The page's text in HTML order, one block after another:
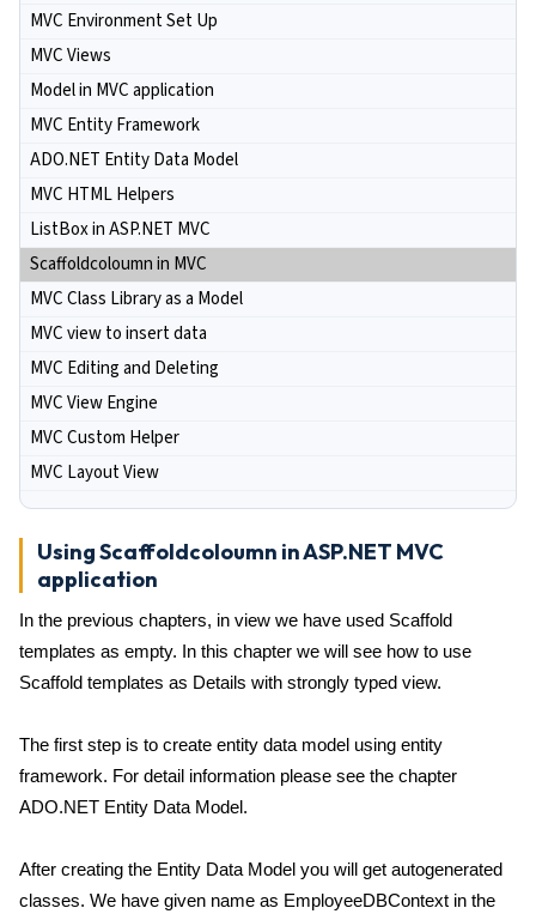
MVC Environment Set Up
MVC Views
Model in MVC application
MVC Entity Framework
ADO.NET Entity Data Model
MVC HTML Helpers
ListBox in ASP.NET MVC
Scaffoldcoloumn in MVC
MVC Class Library as a Model
MVC view to insert data
MVC Editing and Deleting
MVC View Engine
MVC Custom Helper
MVC Layout View
Using Scaffoldcoloumn in ASP.NET MVC
application
In the previous chapters, in view we have used Scaffold
templates as empty. In this chapter we will see how to use
Scaffold templates as Details with strongly typed view.
The first step is to create entity data model using entity
framework. For detail information please see the chapter
ADO.NET Entity Data Model.
After creating the Entity Data Model you will get autogenerated
classes. We have given name as EmployeeDBContext in the